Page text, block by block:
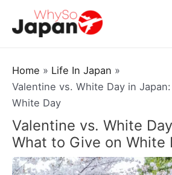
Home
Life In Japan
Valentine vs. White Day in
White Day
Valentine vs. White
What to Give on White